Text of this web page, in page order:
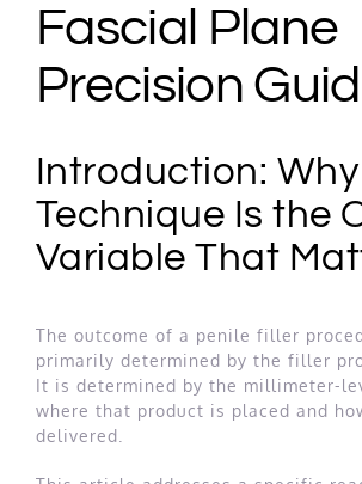
Fascial Plane
Precision
Introduction: Why
Technique Is the
Variable That
The outcome of a penile filler
primarily determined by the filler
It is determined by the millimeter-
where that product is placed and
delivered.